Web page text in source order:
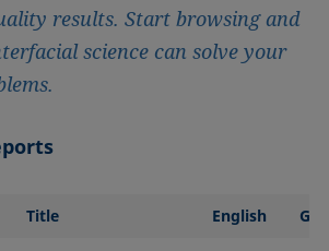
results. Start browsing and
science can solve your
Title English